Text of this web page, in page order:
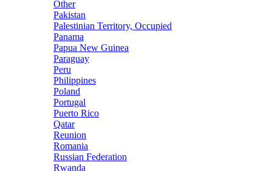
Other
Pakistan
Palestinian Territory, Occupied
Panama
Papua New Guinea
Paraguay
Peru
Philippines
Poland
Portugal
Puerto Rico
Qatar
Reunion
Romania
Russian Federation
Rwanda